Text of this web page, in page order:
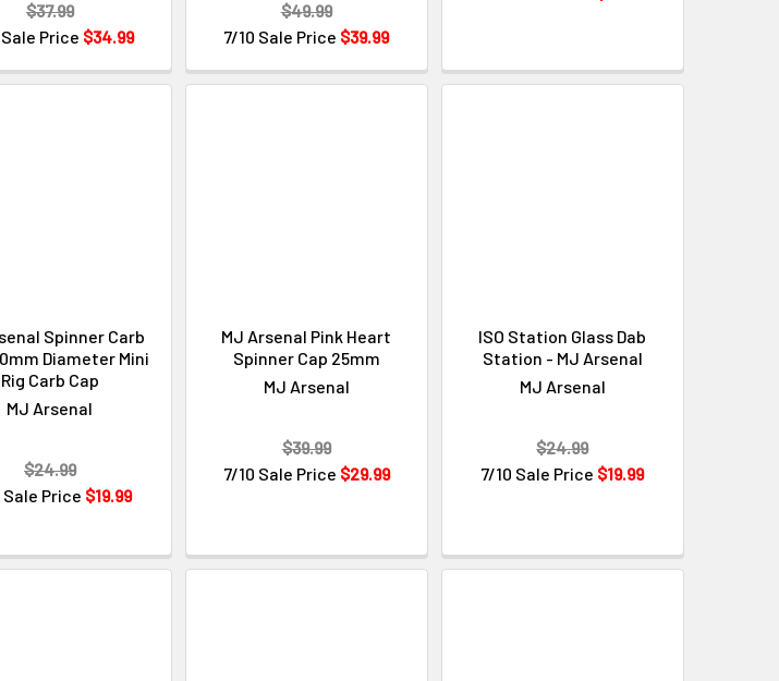
Price $34.99
$37.99
7/10 Sale Price $39.99
$49.99
Spinner Carb
Diameter Mini
Rig Carb Cap
MJ Arsenal
Sale Price $19.99
$24.99
MJ Arsenal Pink Heart
Spinner Cap 25mm
MJ Arsenal
7/10 Sale Price $29.99
$39.99
ISO Station Glass Dab
Station - MJ Arsenal
MJ Arsenal
7/10 Sale Price $19.99
$24.99